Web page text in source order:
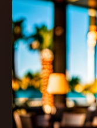
Get
started
Create a
Cocktail